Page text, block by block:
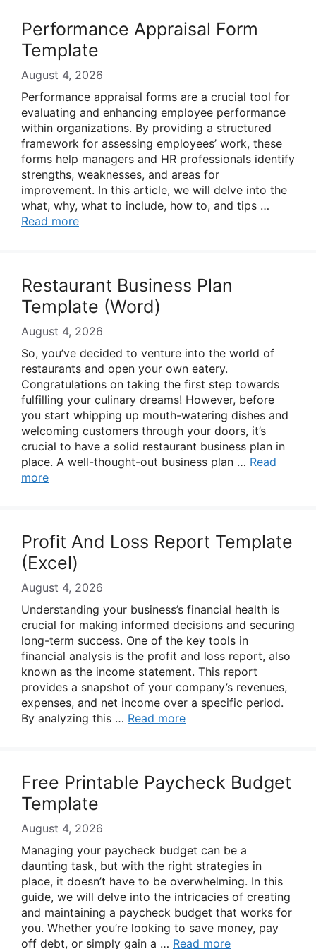
Performance Appraisal Form
Template
August 4, 2026
Performance appraisal forms are a crucial tool for
evaluating and enhancing employee performance
within organizations. By providing a structured
framework for assessing employees’ work, these
forms help managers and HR professionals identify
strengths, weaknesses, and areas for
improvement. In this article, we will delve into the
what, why, what to include, how to, and tips …
Read more
Restaurant Business Plan
Template (Word)
August 4, 2026
So, you’ve decided to venture into the world of
restaurants and open your own eatery.
Congratulations on taking the first step towards
fulfilling your culinary dreams! However, before
you start whipping up mouth-watering dishes and
welcoming customers through your doors, it’s
crucial to have a solid restaurant business plan in
place. A well-thought-out business plan … Read
more
Profit And Loss Report Template
(Excel)
August 4, 2026
Understanding your business’s financial health is
crucial for making informed decisions and securing
long-term success. One of the key tools in
financial analysis is the profit and loss report, also
known as the income statement. This report
provides a snapshot of your company’s revenues,
expenses, and net income over a specific period.
By analyzing this … Read more
Free Printable Paycheck Budget
Template
August 4, 2026
Managing your paycheck budget can be a
daunting task, but with the right strategies in
place, it doesn’t have to be overwhelming. In this
guide, we will delve into the intricacies of creating
and maintaining a paycheck budget that works for
you. Whether you’re looking to save money, pay
off debt, or simply gain a … Read more